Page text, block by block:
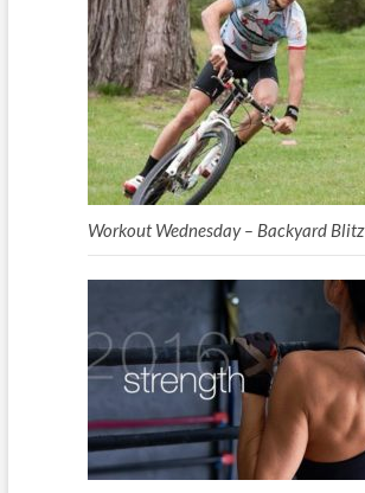
Workout Wednesday – Backyard Blitz